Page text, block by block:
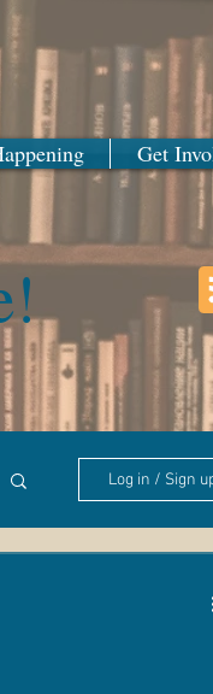
Get
Log in / Sign